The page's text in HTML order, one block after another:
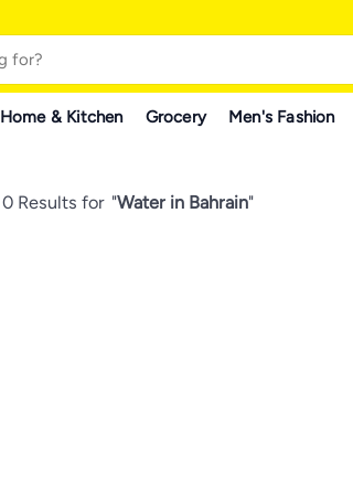
Home & Kitchen Grocery Men's Fashion
0 Results for "Water in Bahrain"